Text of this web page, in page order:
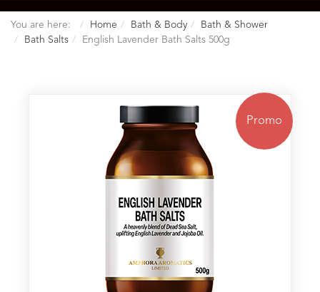
You are here: Home Bath & Body
Bath & Shower
Bath Salts
English Lavender Bath Salts 500g
Promo